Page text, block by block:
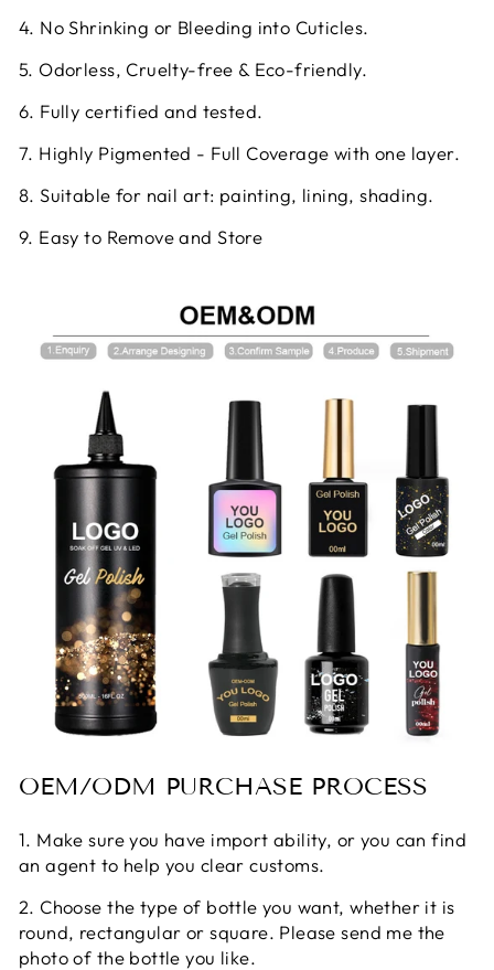
4. No Shrinking or Bleeding into Cuticles.
5. Odorless, Cruelty-free & Eco-friendly.
6. Fully certified and tested.
7. Highly Pigmented - Full Coverage with one layer.
8. Suitable for nail art: painting, lining, shading.
9. Easy to Remove and Store
OEM/ODM PURCHASE PROCESS
1. Make sure you have import ability, or you can find
an agent to help you clear customs.
2. Choose the type of bottle you want, whether it is
round, rectangular or square. Please send me the
photo of the bottle you like.